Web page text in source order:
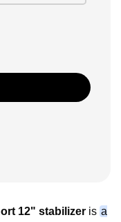
12" stabilizer is a